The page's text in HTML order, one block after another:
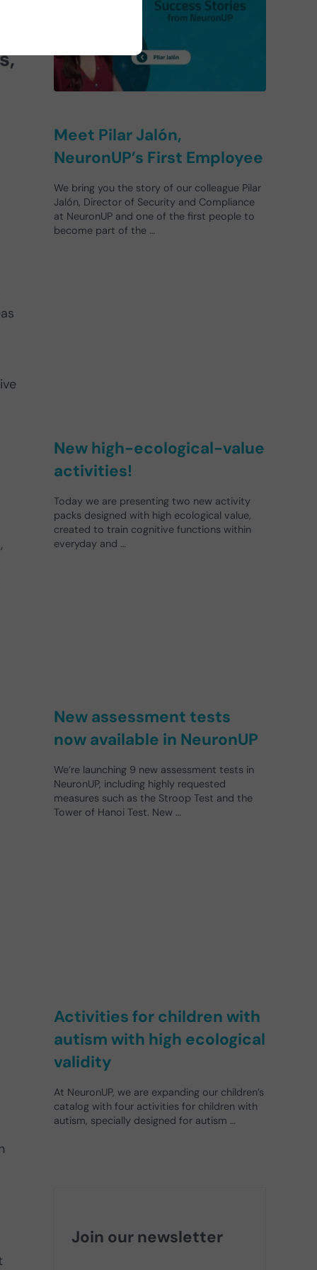
Meet Pilar Jalón,
NeuronUP’s First Employee
We bring you the story of our colleague Pilar
Jalón, Director of Security and Compliance
at NeuronUP and one of the first people to
become part of the …
New high-ecological-value
activities!
Today we are presenting two new activity
packs designed with high ecological value,
created to train cognitive functions within
everyday and …
New assessment tests
now available in NeuronUP
We’re launching 9 new assessment tests in
NeuronUP, including highly requested
measures such as the Stroop Test and the
Tower of Hanoi Test. New …
Activities for children with
autism with high ecological
validity
At NeuronUP, we are expanding our children’s
catalog with four activities for children with
autism, specially designed for autism …
Join our newsletter